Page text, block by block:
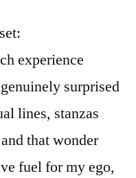
experience
surprised
lines, stanzas
that wonder
fuel for my ego,